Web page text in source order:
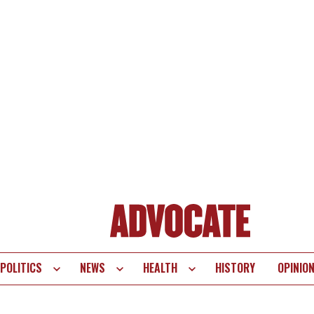
POLITICS NEWS HEALTH HISTORY OPINION